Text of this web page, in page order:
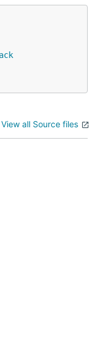
View all Source files